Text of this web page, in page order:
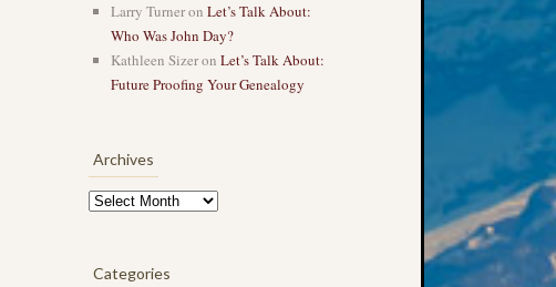
Larry Turneron Let’s Talk About:
Who Was John Day?
Kathleen Sizeron Let’s Talk About:
Future Proofing Your Genealogy
Archives
Categories